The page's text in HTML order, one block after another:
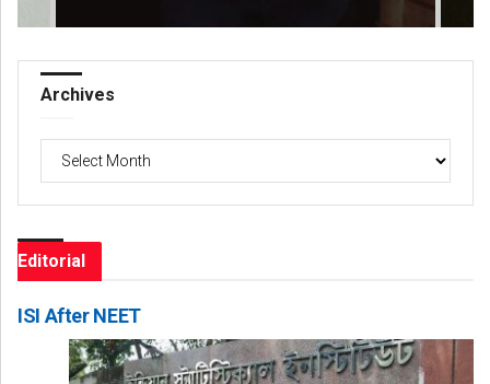
Archives
Archives
Editorial
ISI After NEET